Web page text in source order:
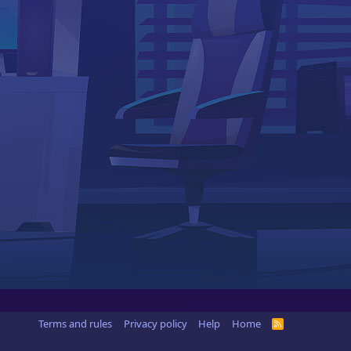
Terms and rules Privacy policy Help Home
R